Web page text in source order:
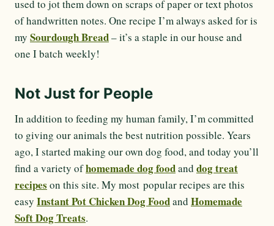
used to jot them down on scraps of paper or text photos
of handwritten notes. One recipe I’m always asked for is
my Sourdough Bread– it’s a staple in our house and
one I batch weekly!
Not Just for People
In addition to feeding my human family, I’m committed
to giving our animals the best nutrition possible. Years
ago, I started making our own dog food, and today you’ll
find a variety ofhomemade dog foodand dog treat
recipes on this site. My most popular recipes are this
easy Instant Pot Chicken Dog Foodand Homemade
Soft Dog Treats.